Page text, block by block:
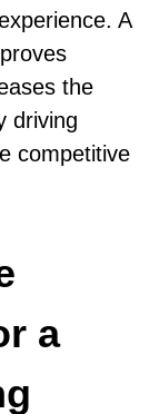
A
the
driving
competitive
a